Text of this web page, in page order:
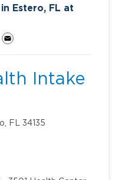
Estero, FL at
Intake
FL 34135